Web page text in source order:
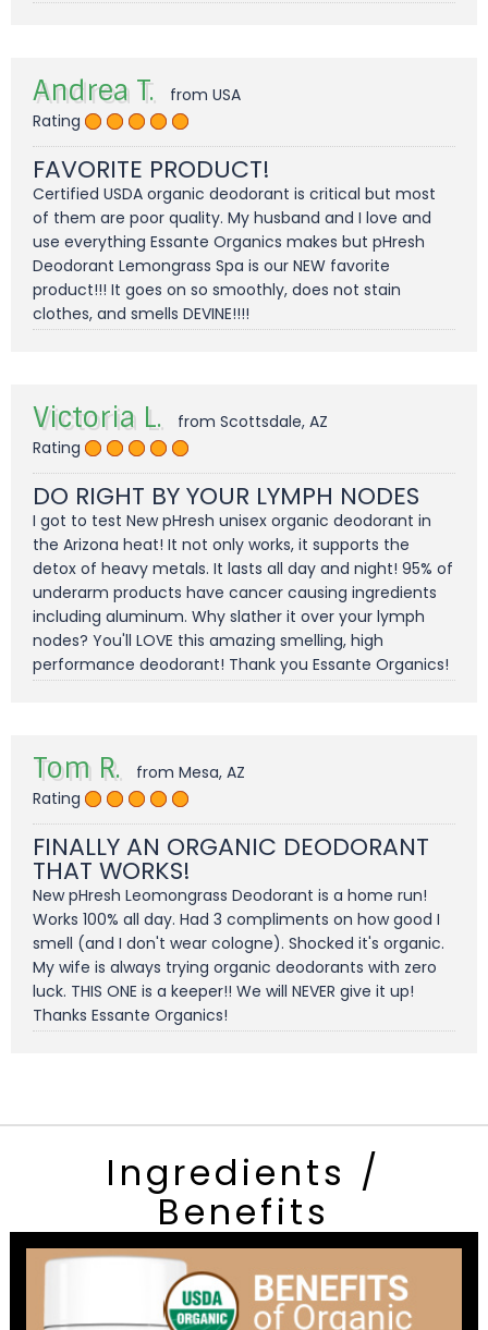
Andrea T.
from USA
Rating
FAVORITE PRODUCT!
Certified USDA organic deodorant is critical but most
of them are poor quality. My husband and I love and
use everything Essante Organics makes but pHresh
Deodorant Lemongrass Spa is our NEW favorite
product!!! It goes on so smoothly, does not stain
clothes, and smells DEVINE!!!!
Victoria L.
from Scottsdale, AZ
Rating
DO RIGHT BY YOUR LYMPH NODES
I got to test New pHresh unisex organic deodorant in
the Arizona heat! It not only works, it supports the
detox of heavy metals. It lasts all day and night! 95% of
underarm products have cancer causing ingredients
including aluminum. Why slather it over your lymph
nodes? You'll LOVE this amazing smelling, high
performance deodorant! Thank you Essante Organics!
Tom R.
from Mesa, AZ
Rating
FINALLY AN ORGANIC DEODORANT
THAT WORKS!
New pHresh Leomongrass Deodorant is a home run!
Works 100% all day. Had 3 compliments on how good I
smell (and I don't wear cologne). Shocked it's organic.
My wife is always trying organic deodorants with zero
luck. THIS ONE is a keeper!! We will NEVER give it up!
Thanks Essante Organics!
Ingredients /
Benefits